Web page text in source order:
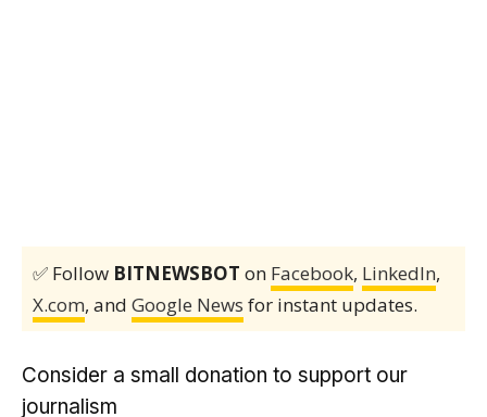
✅ Follow BITNEWSBOT on Facebook, LinkedIn,
X.com, and Google News for instant updates.
Consider a small donation to support our
journalism